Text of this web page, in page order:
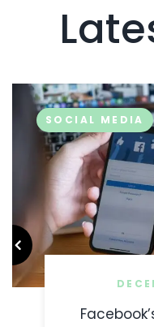
SOCIAL MEDIA